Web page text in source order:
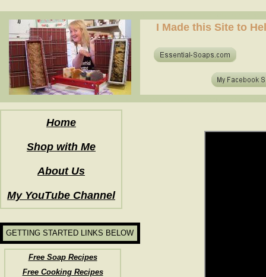
Free Soap Recipes
Free Cooking Recipes
GETTING STARTED LINKS BELOW
Home
Shop with Me
About Us
My YouTube Channel
I Made this Site to